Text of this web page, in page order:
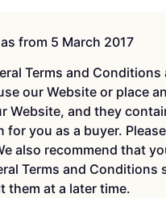
from 5 March 2017
Terms and
our Website or place
Website, and they
for you as a buyer.
also recommend that
Terms and Conditions
them at a later time.